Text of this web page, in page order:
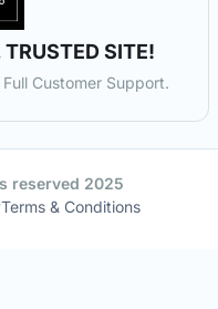
TRUSTED SITE!
Customer Support.
reserved 2025
Terms & Conditions